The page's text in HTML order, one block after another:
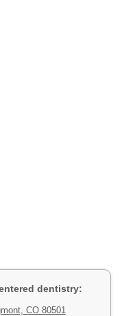
dentistry:
CO 80501